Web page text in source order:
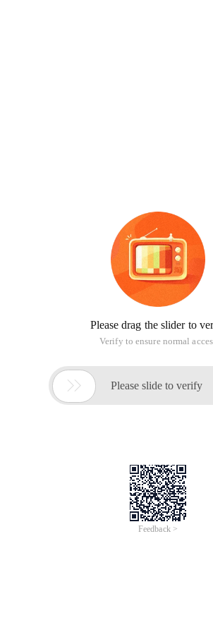
Please drag the slider to
Verify to ensure normal
 Please slide to verify
Feedback >